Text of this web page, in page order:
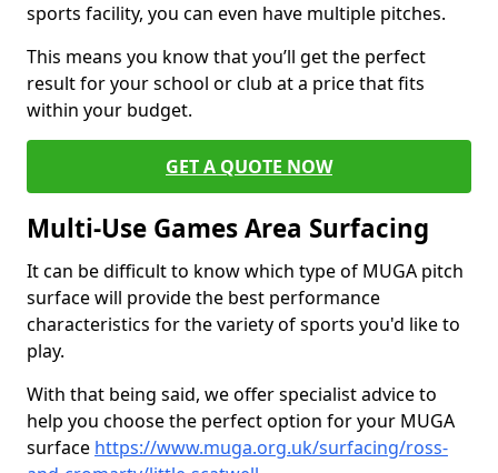
sports facility, you can even have multiple pitches.
This means you know that you’ll get the perfect
result for your school or club at a price that fits
within your budget.
GET A QUOTE NOW
Multi-Use Games Area Surfacing
It can be difficult to know which type of MUGA pitch
surface will provide the best performance
characteristics for the variety of sports you'd like to
play.
With that being said, we offer specialist advice to
help you choose the perfect option for your MUGA
surface https://www.muga.org.uk/surfacing/ross-